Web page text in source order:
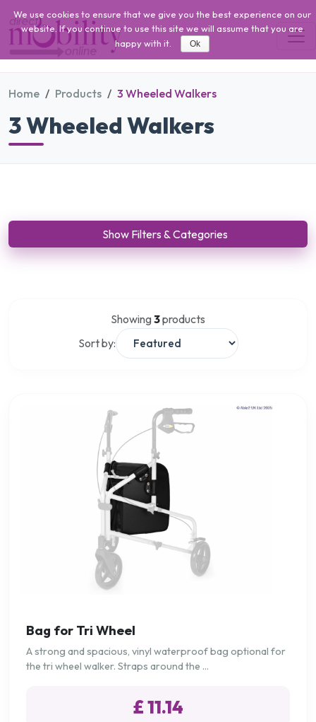
Home Products 3 Wheeled Walkers
3 Wheeled Walkers
Show Filters & Categories
Showing3products
Sort by:
Bag for Tri Wheel
A strong and spacious, vinyl waterproof bag optional for
the tri wheel walker. Straps around the ...
£ 11.14
We use cookies to ensure that we give you the best experience on our
website. If you continue to use this site we will assume that you are
happy with it.
Ok